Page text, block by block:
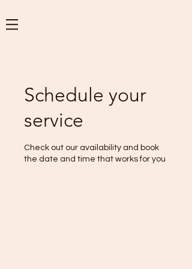
Schedule your
service
Check out our availability and book
the date and time that works for you